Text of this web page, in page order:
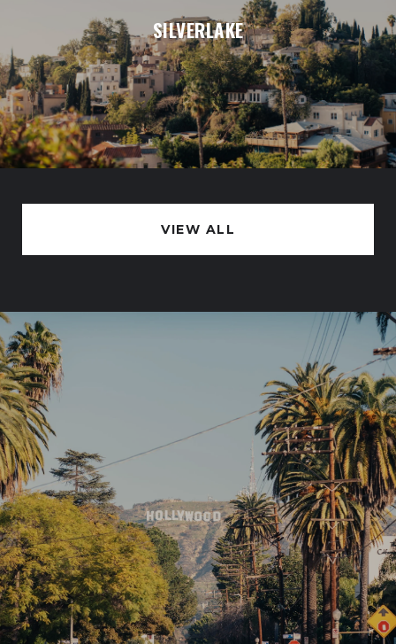
SILVERLAKE
VIEW ALL